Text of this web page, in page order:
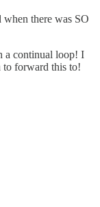
there was SO
a continual loop! I
to forward this to!